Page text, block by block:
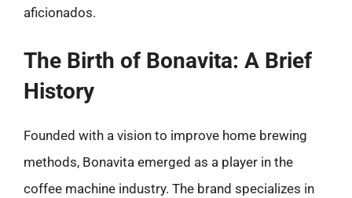
aficionados.
The Birth of Bonavita: A Brief
History
Founded with a vision to improve home brewing
methods, Bonavita emerged as a player in the
coffee machine industry. The brand specializes in